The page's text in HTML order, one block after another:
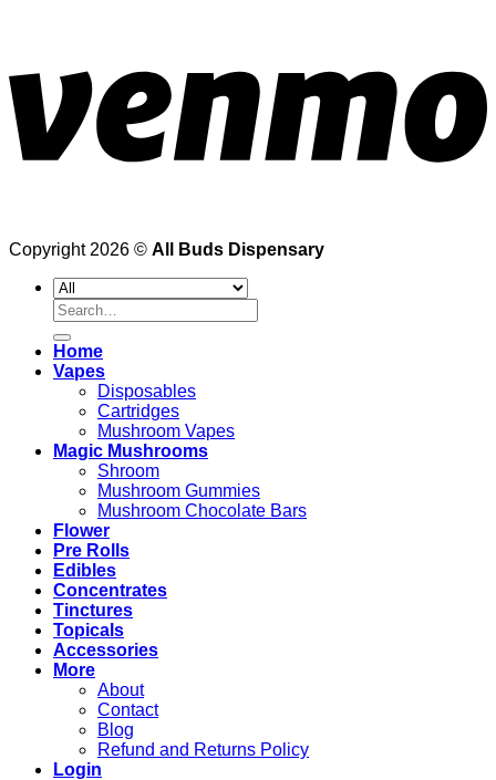
Copyright 2026 © All Buds Dispensary
Search
for:
Home
Vapes
Disposables
Cartridges
Mushroom Vapes
Magic Mushrooms
Shroom
Mushroom Gummies
Mushroom Chocolate Bars
Flower
Pre Rolls
Edibles
Concentrates
Tinctures
Topicals
Accessories
More
About
Contact
Blog
Refund and Returns Policy
Login